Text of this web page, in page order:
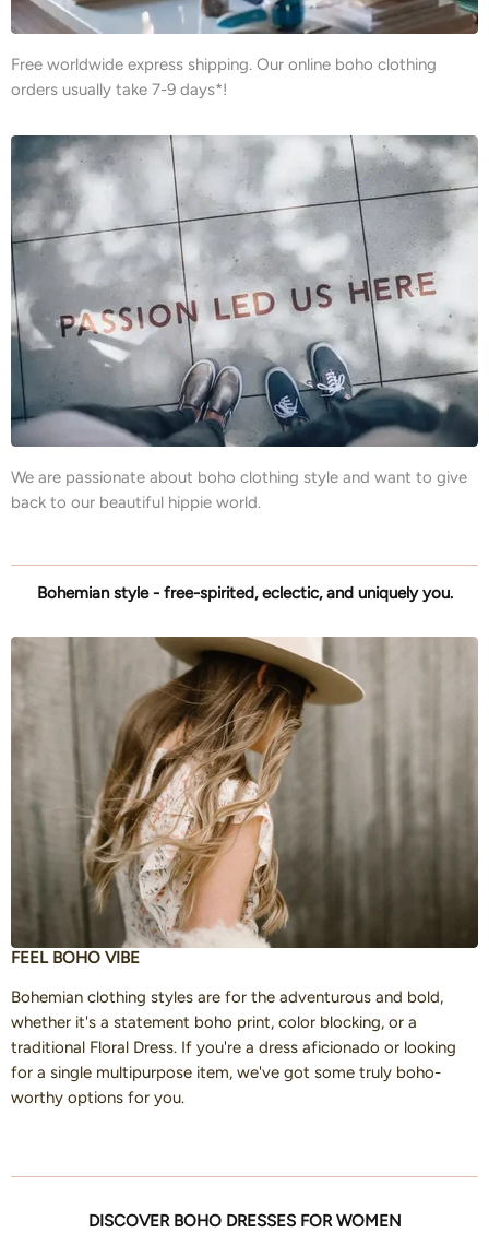
Free worldwide express shipping. Our online boho clothing
orders usually take 7-9 days*!
We are passionate about boho clothing style and want to give
back to our beautiful hippie world.
Bohemian style - free-spirited, eclectic, and uniquely you.
FEEL BOHO VIBE
Bohemian clothing styles are for the adventurous and bold,
whether it's a statement boho print, color blocking, or a
traditional Floral Dress. If you're a dress aficionado or looking
for a single multipurpose item, we've got some truly boho-
worthy options for you.
DISCOVER BOHO DRESSES FOR WOMEN